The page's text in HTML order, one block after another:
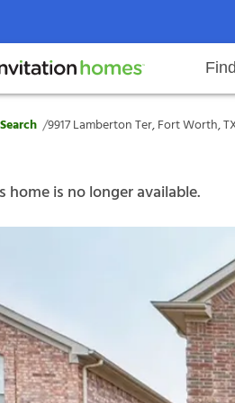
locations Rental
Why Invitation Homes
Resident responsibilitiesOur
Ter, Fort Worth,
/9917 Lamberton Ter, Fort Worth,
home is no longer available.